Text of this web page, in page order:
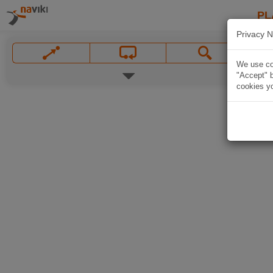
Privacy
We use
"Accept"
cookies